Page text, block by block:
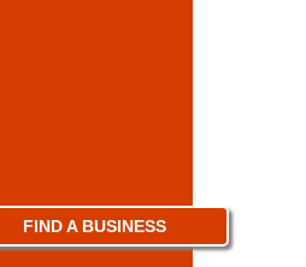
FIND A BUSINESS